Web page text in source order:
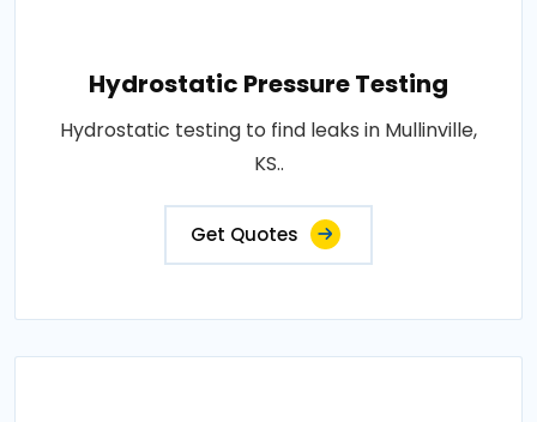
Hydrostatic Pressure Testing
Hydrostatic testing to find leaks in Mullinville,
KS..
Get Quotes